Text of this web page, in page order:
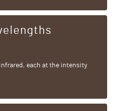
each at the intensity